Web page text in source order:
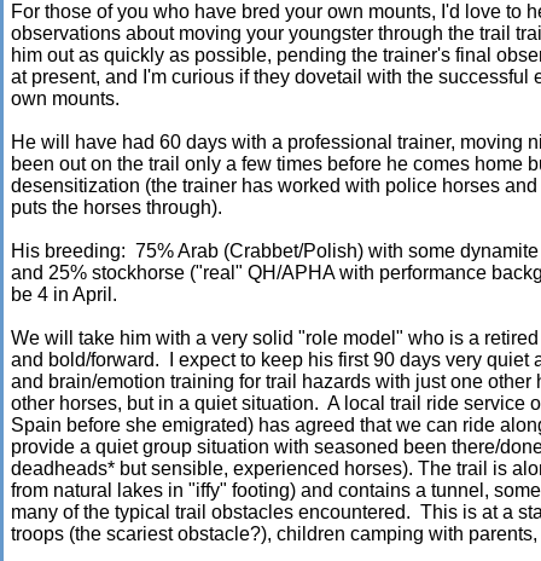
For those of you who have bred your own mounts, I'd love to
observations about moving your youngster through the trail
him out as quickly as possible, pending the trainer's final
at present, and I'm curious if they dovetail with the successful
own mounts.
He will have had 60 days with a professional trainer, moving
been out on the trail only a few times before he comes home
desensitization (the trainer has worked with police horses
puts the horses through).
His breeding: 75% Arab (Crabbet/Polish) with some
and 25% stockhorse ("real" QH/APHA with performance
be 4 in April.
We will take him with a very solid "role model" who is a
and bold/forward. I expect to keep his first 90 days very quiet
and brain/emotion training for trail hazards with just one
other horses, but in a quiet situation. A local trail ride service
Spain before she emigrated) has agreed that we can ride
provide a quiet group situation with seasoned been there/
deadheads* but sensible, experienced horses). The trail is
from natural lakes in "iffy" footing) and contains a tunnel,
many of the typical trail obstacles encountered. This is at a
troops (the scariest obstacle?), children camping with